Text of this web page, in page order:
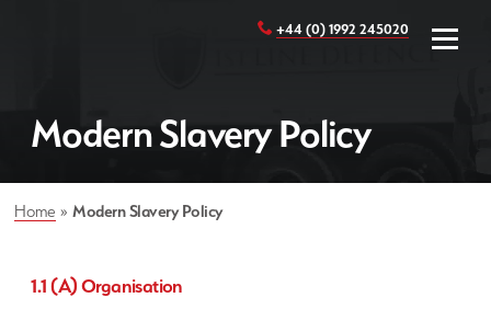
+44 (0) 1992 245020
Modern Slavery Policy
Home »Modern Slavery Policy
1.1 (A) Organisation